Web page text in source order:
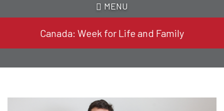
MENU
Canada: Week for Life and Family